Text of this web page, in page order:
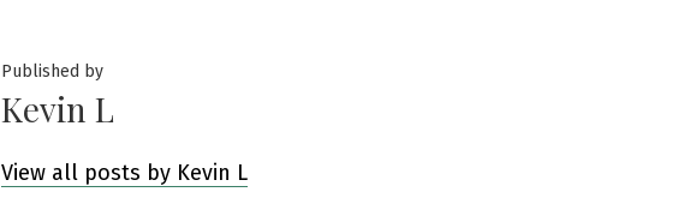
Published by
Kevin L
View all posts by Kevin L